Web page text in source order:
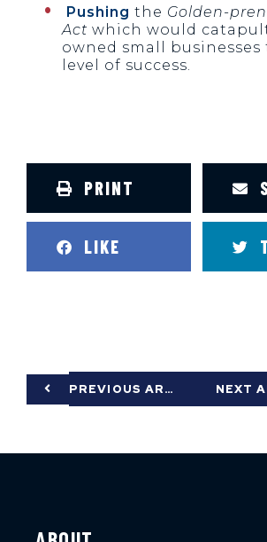
Pushing the Golden-
Act which would
owned small
level of success.
PRINT
LIKE
PREVIOUS ARTICLE